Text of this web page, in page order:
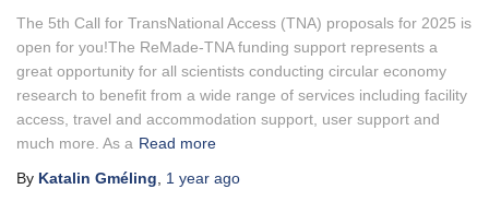
The 5th Call for TransNational Access (TNA) proposals for 2025 is
open for you!The ReMade-TNA funding support represents a
great opportunity for all scientists conducting circular economy
research to benefit from a wide range of services including facility
access, travel and accommodation support, user support and
much more. As a Read more
By Katalin Gméling 1 year ago